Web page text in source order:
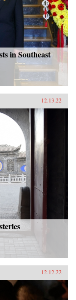
in Southeast
12.13.22
12.12.22